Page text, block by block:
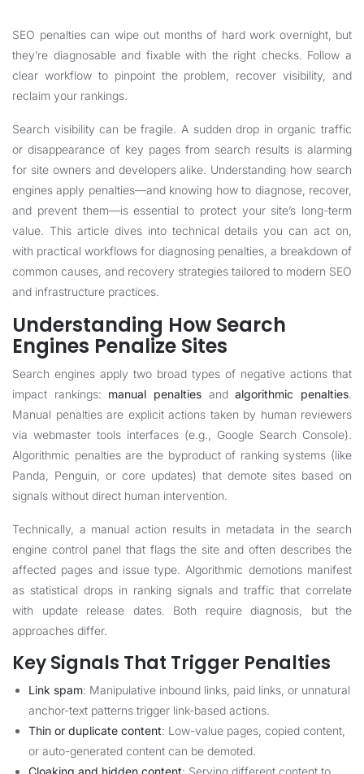
SEO penalties can wipe out months of hard work overnight, but
they’re diagnosable and fixable with the right checks. Follow a
clear workflow to pinpoint the problem, recover visibility, and
reclaim your rankings.
Search visibility can be fragile. A sudden drop in organic traffic
or disappearance of key pages from search results is alarming
for site owners and developers alike. Understanding how search
engines apply penalties—and knowing how to diagnose, recover,
and prevent them—is essential to protect your site’s long-term
value. This article dives into technical details you can act on,
with practical workflows for diagnosing penalties, a breakdown of
common causes, and recovery strategies tailored to modern SEO
and infrastructure practices.
Understanding How Search
Engines Penalize Sites
Search engines apply two broad types of negative actions that
impact rankings: manual penalties andalgorithmic penalties.
Manual penalties are explicit actions taken by human reviewers
via webmaster tools interfaces (e.g., Google Search Console).
Algorithmic penalties are the byproduct of ranking systems (like
Panda, Penguin, or core updates) that demote sites based on
signals without direct human intervention.
Technically, a manual action results in metadata in the search
engine control panel that flags the site and often describes the
affected pages and issue type. Algorithmic demotions manifest
as statistical drops in ranking signals and traffic that correlate
with update release dates. Both require diagnosis, but the
approaches differ.
Key Signals That Trigger Penalties
Link spam: Manipulative inbound links, paid links, or unnatural
anchor-text patterns trigger link-based actions.
Thin or duplicate content: Low-value pages, copied content,
or auto-generated content can be demoted.
Cloaking and hidden content: Serving different content to